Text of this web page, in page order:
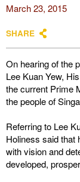
March 23, 2015
SHARE
On hearing of the
Lee Kuan Yew,
the current Prime
the people of
Referring to Lee
Holiness said that
with vision and
developed,